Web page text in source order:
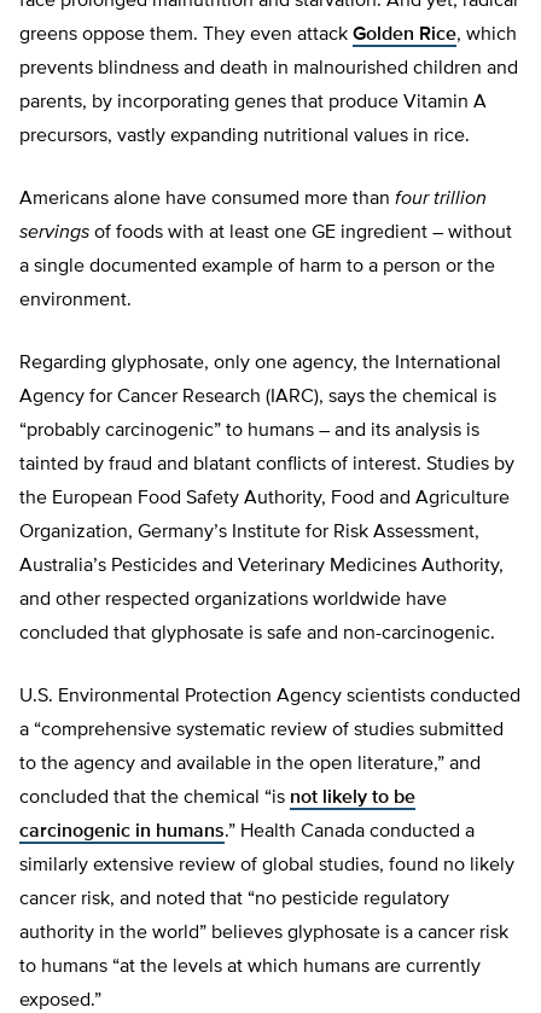
greens oppose them. They even attack Golden Rice, which
prevents blindness and death in malnourished children and
parents, by incorporating genes that produce Vitamin A
precursors, vastly expanding nutritional values in rice.
Americans alone have consumed more than four trillion
servings of foods with at least one GE ingredient – without
a single documented example of harm to a person or the
environment.
Regarding glyphosate, only one agency, the International
Agency for Cancer Research (IARC), says the chemical is
“probably carcinogenic” to humans – and its analysis is
tainted by fraud and blatant conflicts of interest. Studies by
the European Food Safety Authority, Food and Agriculture
Organization, Germany’s Institute for Risk Assessment,
Australia’s Pesticides and Veterinary Medicines Authority,
and other respected organizations worldwide have
concluded that glyphosate is safe and non-carcinogenic.
U.S. Environmental Protection Agency scientists conducted
a “comprehensive systematic review of studies submitted
to the agency and available in the open literature,” and
concluded that the chemical “is not likely to be
carcinogenic in humans.” Health Canada conducted a
similarly extensive review of global studies, found no likely
cancer risk, and noted that “no pesticide regulatory
authority in the world” believes glyphosate is a cancer risk
to humans “at the levels at which humans are currently
exposed.”